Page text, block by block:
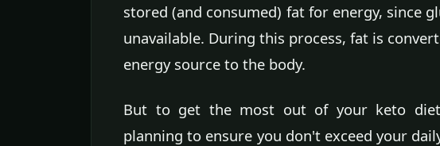
stored (and consumed) fat for energy, since
unavailable. During this process, fat is
energy source to the body.
But to get the most out of your keto
planning to ensure you don't exceed your